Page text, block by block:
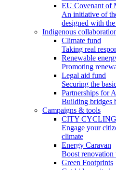
EU Covenant of
An initiative of
designed with
Indigenous
Climate fund
Taking real
Renewable
Promoting
Legal aid fund
Securing the
Partnerships for
Building bridges
Campaigns & tools
CITY CYCLING
Engage your
climate
Energy Caravan
Boost
Green Footprints